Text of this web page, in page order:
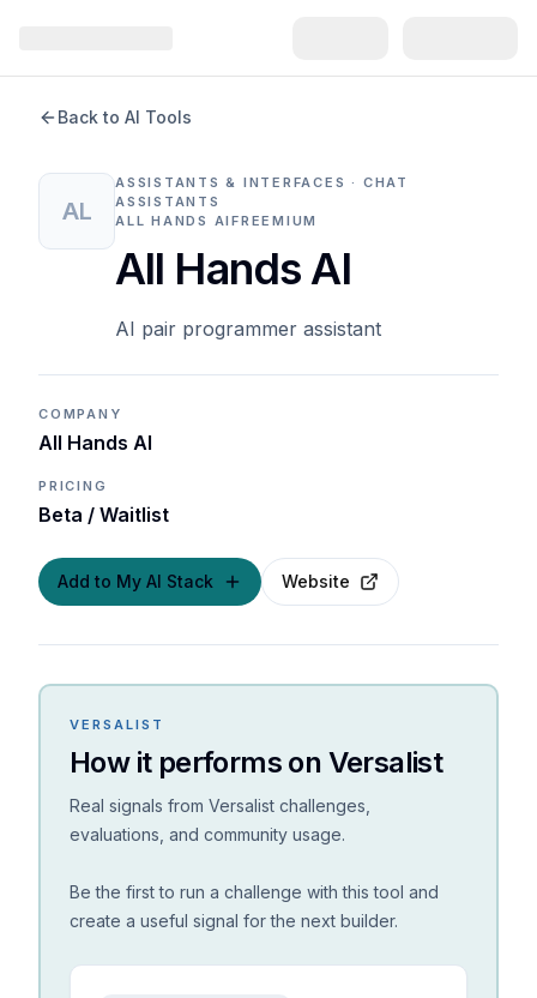
Back to AI Tools
AL
ASSISTANTS & INTERFACES · CHAT
ASSISTANTS
ALL HANDS AIFREEMIUM
All Hands AI
AI pair programmer assistant
COMPANY
All Hands AI
PRICING
Beta / Waitlist
Add to My AI Stack Website
VERSALIST
How it performs on Versalist
Real signals from Versalist challenges,
evaluations, and community usage.
Be the first to run a challenge with this tool and
create a useful signal for the next builder.